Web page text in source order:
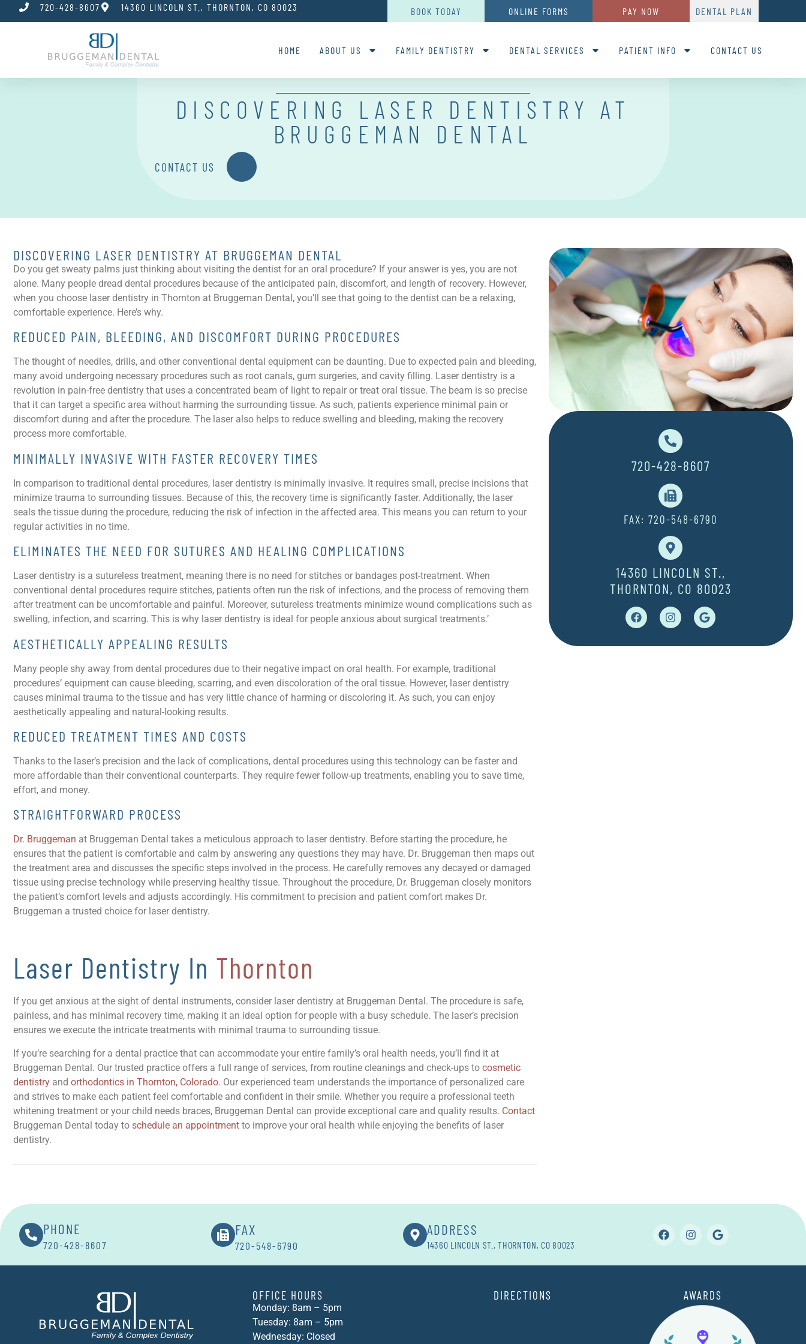
720-428-8607 14360 LINCOLN ST., THORNTON, CO 80023 BOOK TODAY ONLINE FORMS PAY NOW DENTAL PLAN
HOME ABOUT US FAMILY DENTISTRY DENTAL SERVICES PATIENT INFO CONTACT US
DISCOVERING LASER DENTISTRY AT
BRUGGEMAN DENTAL
CONTACT US
DISCOVERING LASER DENTISTRY AT BRUGGEMAN DENTAL
Do you get sweaty palms just thinking about visiting the dentist for an oral procedure? If your answer is yes, you are not
alone. Many people dread dental procedures because of the anticipated pain, discomfort, and length of recovery. However,
when you choose laser dentistry in Thornton at Bruggeman Dental, you’ll see that going to the dentist can be a relaxing,
comfortable experience. Here’s why.
REDUCED PAIN, BLEEDING, AND DISCOMFORT DURING PROCEDURES
The thought of needles, drills, and other conventional dental equipment can be daunting. Due to expected pain and bleeding,
many avoid undergoing necessary procedures such as root canals, gum surgeries, and cavity filling. Laser dentistry is a
revolution in pain-free dentistry that uses a concentrated beam of light to repair or treat oral tissue. The beam is so precise
that it can target a specific area without harming the surrounding tissue. As such, patients experience minimal pain or
discomfort during and after the procedure. The laser also helps to reduce swelling and bleeding, making the recovery
process more comfortable.
MINIMALLY INVASIVE WITH FASTER RECOVERY TIMES
In comparison to traditional dental procedures, laser dentistry is minimally invasive. It requires small, precise incisions that
minimize trauma to surrounding tissues. Because of this, the recovery time is significantly faster. Additionally, the laser
seals the tissue during the procedure, reducing the risk of infection in the affected area. This means you can return to your
regular activities in no time.
ELIMINATES THE NEED FOR SUTURES AND HEALING COMPLICATIONS
Laser dentistry is a sutureless treatment, meaning there is no need for stitches or bandages post-treatment. When
conventional dental procedures require stitches, patients often run the risk of infections, and the process of removing them
after treatment can be uncomfortable and painful. Moreover, sutureless treatments minimize wound complications such as
swelling, infection, and scarring. This is why laser dentistry is ideal for people anxious about surgical treatments.’
AESTHETICALLY APPEALING RESULTS
Many people shy away from dental procedures due to their negative impact on oral health. For example, traditional
procedures’ equipment can cause bleeding, scarring, and even discoloration of the oral tissue. However, laser dentistry
causes minimal trauma to the tissue and has very little chance of harming or discoloring it. As such, you can enjoy
aesthetically appealing and natural-looking results.
REDUCED TREATMENT TIMES AND COSTS
Thanks to the laser’s precision and the lack of complications, dental procedures using this technology can be faster and
more affordable than their conventional counterparts. They require fewer follow-up treatments, enabling you to save time,
effort, and money.
STRAIGHTFORWARD PROCESS
Dr. Bruggeman at Bruggeman Dental takes a meticulous approach to laser dentistry. Before starting the procedure, he
ensures that the patient is comfortable and calm by answering any questions they may have. Dr. Bruggeman then maps out
the treatment area and discusses the specific steps involved in the process. He carefully removes any decayed or damaged
tissue using precise technology while preserving healthy tissue. Throughout the procedure, Dr. Bruggeman closely monitors
the patient’s comfort levels and adjusts accordingly. His commitment to precision and patient comfort makes Dr.
Bruggeman a trusted choice for laser dentistry.
Laser Dentistry In Thornton
If you get anxious at the sight of dental instruments, consider laser dentistry at Bruggeman Dental. The procedure is safe,
painless, and has minimal recovery time, making it an ideal option for people with a busy schedule. The laser’s precision
ensures we execute the intricate treatments with minimal trauma to surrounding tissue.
If you’re searching for a dental practice that can accommodate your entire family’s oral health needs, you’ll find it at
Bruggeman Dental. Our trusted practice offers a full range of services, from routine cleanings and check-ups to cosmetic
dentistry and orthodontics in Thornton, Colorado. Our experienced team understands the importance of personalized care
and strives to make each patient feel comfortable and confident in their smile. Whether you require a professional teeth
whitening treatment or your child needs braces, Bruggeman Dental can provide exceptional care and quality results. Contact
Bruggeman Dental today to schedule an appointment to improve your oral health while enjoying the benefits of laser
dentistry.
720-428-8607
FAX: 720-548-6790
14360 LINCOLN ST.,
THORNTON, CO 80023
PHONE
720-428-8607
FAX
720-548-6790
ADDRESS
14360 LINCOLN ST., THORNTON, CO 80023
OFFICE HOURS
Monday: 8am – 5pm
Tuesday: 8am – 5pm
Wednesday: Closed
DIRECTIONS AWARDS